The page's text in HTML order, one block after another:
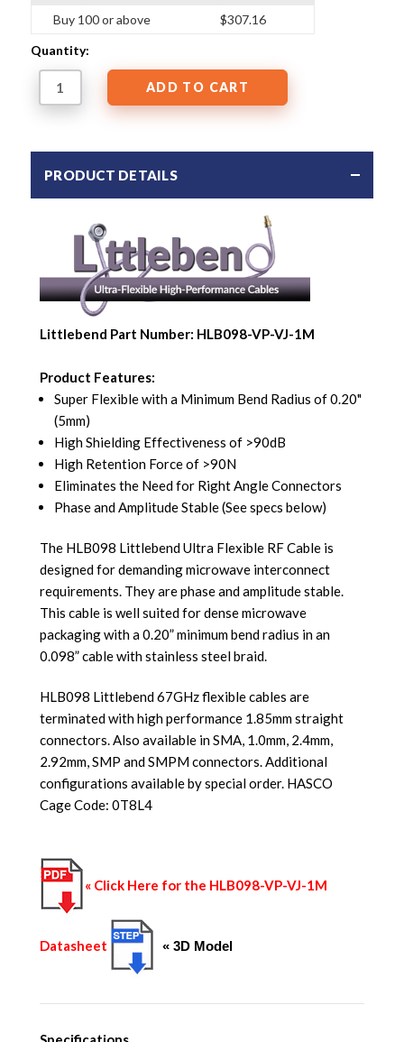
Buy 100 or above
$307.16
Quantity:
PRODUCT DETAILS
Littlebend Part Number: HLB098-VP-VJ-1M
Product Features:
Super Flexible with a Minimum Bend Radius of 0.20"
(5mm)
High Shielding Effectiveness of >90dB
High Retention Force of >90N
Eliminates the Need for Right Angle Connectors
Phase and Amplitude Stable (See specs below)
The HLB098 Littlebend Ultra Flexible RF Cable is
designed for demanding microwave interconnect
requirements. They are phase and amplitude stable.
This cable is well suited for dense microwave
packaging with a 0.20” minimum bend radius in an
0.098” cable with stainless steel braid.
HLB098 Littlebend 67GHz flexible cables are
terminated with high performance 1.85mm straight
connectors. Also available in SMA, 1.0mm, 2.4mm,
2.92mm, SMP and SMPM connectors. Additional
configurations available by special order. HASCO
Cage Code: 0T8L4
« Click Here for the HLB098-VP-VJ-1M
Datasheet « 3D Model